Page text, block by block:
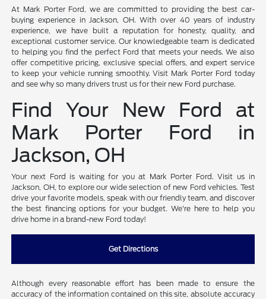
At Mark Porter Ford, we are committed to providing the best car-
buying experience in Jackson, OH. With over 40 years of industry
experience, we have built a reputation for honesty, quality, and
exceptional customer service. Our knowledgeable team is dedicated
to helping you find the perfect Ford that meets your needs. We also
offer competitive pricing, exclusive special offers, and expert service
to keep your vehicle running smoothly. Visit Mark Porter Ford today
and see why so many drivers trust us for their new Ford purchase.
Find Your New Ford at
Mark Porter Ford in
Jackson, OH
Your next Ford is waiting for you at Mark Porter Ford. Visit us in
Jackson, OH, to explore our wide selection of new Ford vehicles. Test
drive your favorite models, speak with our friendly team, and discover
the best financing options for your budget. We're here to help you
drive home in a brand-new Ford today!
Get Directions
Although every reasonable effort has been made to ensure the
accuracy of the information contained on this site, absolute accuracy